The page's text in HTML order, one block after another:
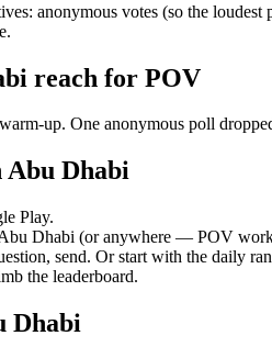
anonymous votes (so the
reach for POV
up. One anonymous poll
Abu Dhabi
Play.
Dhabi (or anywhere — POV
send. Or start with the daily
the leaderboard.
Dhabi